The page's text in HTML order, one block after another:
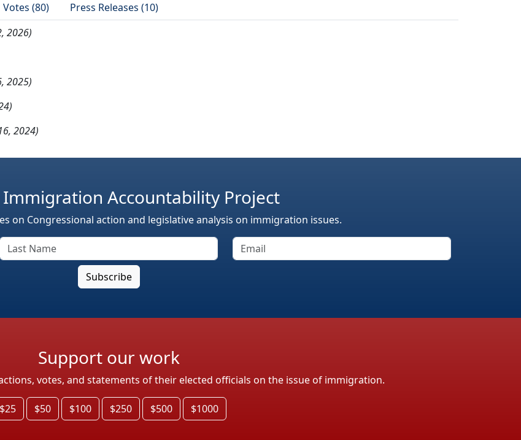
Votes (80)
Press Releases (10)
2026)
2025)
2024)
Immigration Accountability Project
on Congressional action and legislative analysis on immigration issues.
Support our work
votes, and statements of their elected officials on the issue of immigration.
$25 $50 $100 $250 $500 $1000